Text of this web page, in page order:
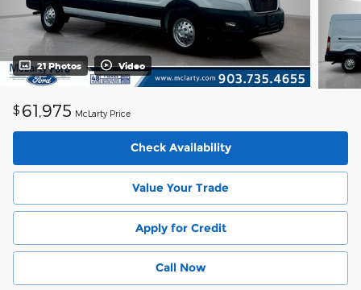
21 Photos Video
$ 61,975 McLarty Price
Check Availability
Value Your Trade
Apply for Credit
Call Now